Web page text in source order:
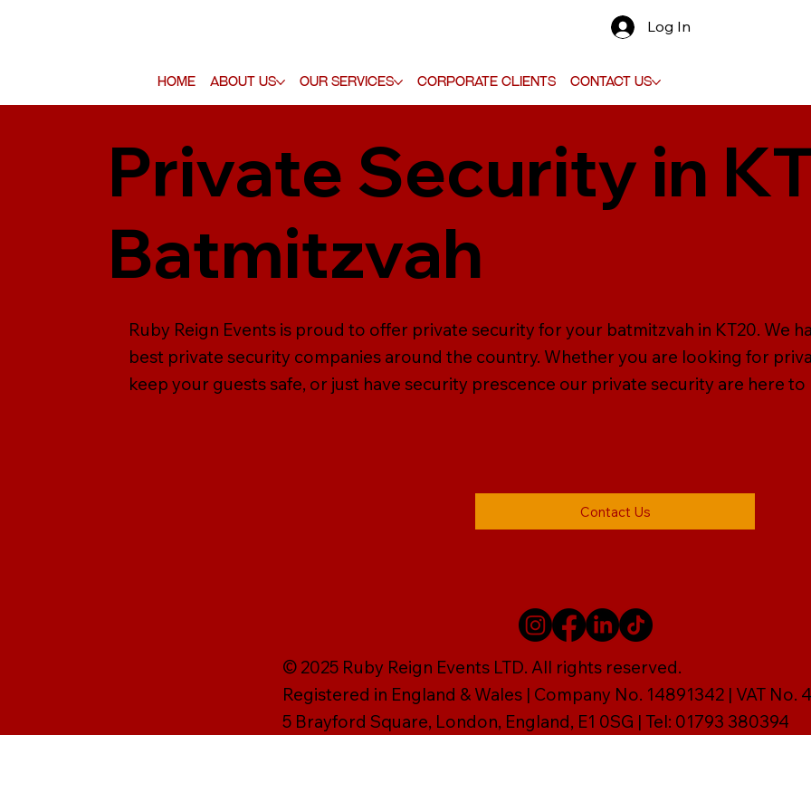
Home About Us Our Services Corporate Clients Contact Us
Log In
Private Security in
Batmitzvah
Ruby Reign Events is proud to offer private security for your batmitzvah in KT20. We
best private security companies around the country. Whether you are looking for
keep your guests safe, or just have security prescence our private security are here to
Contact Us
© 2025 Ruby Reign Events LTD. All rights reserved.
Registered in England & Wales | Company No. 14891342 | VAT No.
5 Brayford Square, London, England, E1 0SG | Tel: 01793 380394